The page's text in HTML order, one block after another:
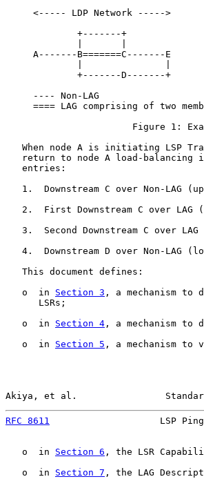
     <----- LDP Network ----->
             +-------+
     A-------B=======C-------E
             +-------D-------+
     ---- Non-LAG
==== LAG comprising of two
Figure 1:
When node A is initiating LSP
return to node A load-balancing
   entries:
1.  Downstream C over Non-LAG
2.  First Downstream C over LAG
3.  Second Downstream C over LAG
4.  Downstream D over Non-LAG
   This document defines:
   o  in
Section 3 , a mechanism
      LSRs;
   o  in
Section 4 , a mechanism to
   o  in
Section 5 , a mechanism to
Akiya, et al.
RFC 8611
LSP
   o  in
Section 6 , the LSR
   o  in
Section 7 , the LAG